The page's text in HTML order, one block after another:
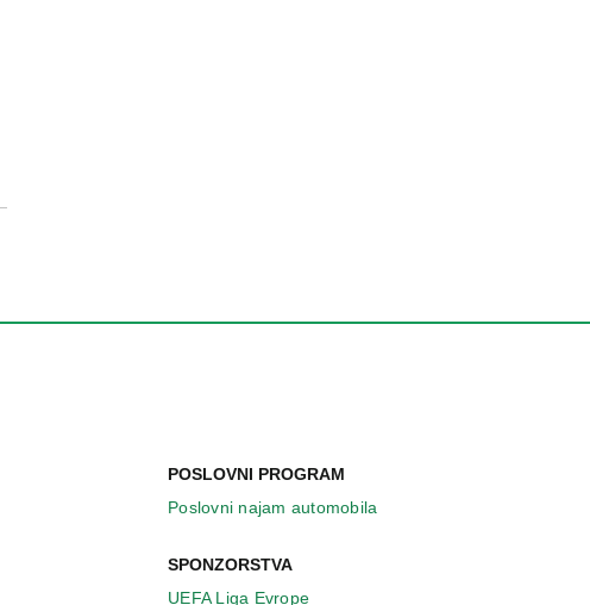
POSLOVNI PROGRAM
Poslovni najam automobila
SPONZORSTVA
UEFA Liga Evrope